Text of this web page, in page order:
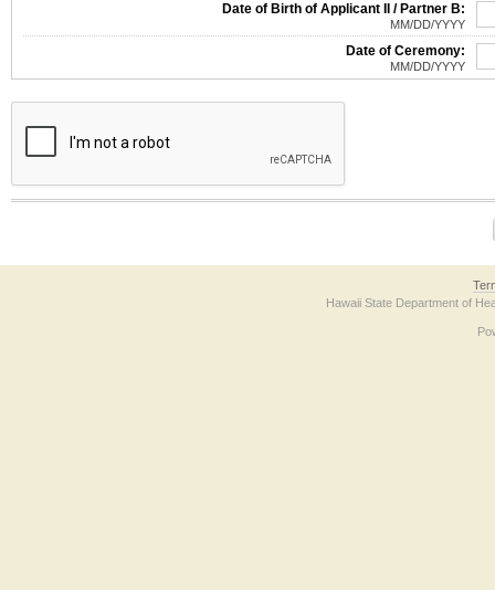
Date of Birth of Applicant II / Partner B:
MM/DD/YYYY
Date of Ceremony:
MM/DD/YYYY
The form contains a reCAPTCHA anti-bot verification checkbox below. If you
Hawaii State Department of